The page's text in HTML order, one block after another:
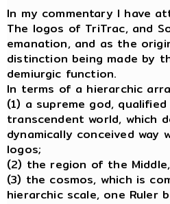
In my commentary I have
The logos of TriTrac, and
emanation, and as the
distinction being made by
demiurgic function.
In terms of a hierarchic
(1) a supreme god,
transcendent world, which
dynamically conceived
logos;
(2) the region of the
(3) the cosmos, which is
hierarchic scale, one Ruler